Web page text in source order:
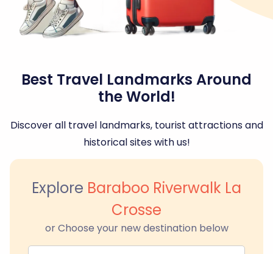
Best Travel Landmarks Around
the World!
Discover all travel landmarks, tourist attractions and
historical sites with us!
Explore Baraboo Riverwalk La
Crosse
or Choose your new destination below